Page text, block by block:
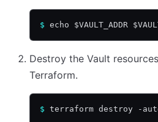
$ echo $VAULT_ADDR
Destroy the Vault
Terraform.
$ terraform destroy -